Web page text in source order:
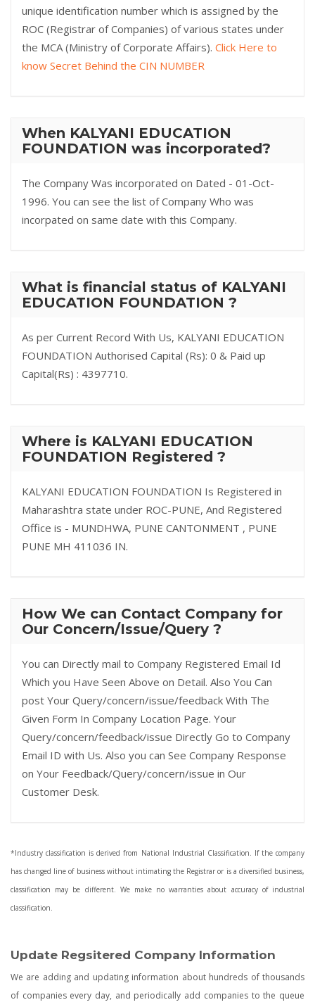
unique identification number which is assigned by the
ROC (Registrar of Companies) of various states under
the MCA (Ministry of Corporate Affairs). Click Here to
know Secret Behind the CIN NUMBER
When KALYANI EDUCATION
FOUNDATION was incorporated?
The Company Was incorporated on Dated - 01-Oct-
1996. You can see the list of Company Who was
incorpated on same date with this Company.
What is financial status of KALYANI
EDUCATION FOUNDATION ?
As per Current Record With Us, KALYANI EDUCATION
FOUNDATION Authorised Capital (Rs): 0 & Paid up
Capital(Rs) : 4397710.
Where is KALYANI EDUCATION
FOUNDATION Registered ?
KALYANI EDUCATION FOUNDATION Is Registered in
Maharashtra state under ROC-PUNE, And Registered
Office is - MUNDHWA, PUNE CANTONMENT , PUNE
PUNE MH 411036 IN.
How We can Contact Company for
Our Concern/Issue/Query ?
You can Directly mail to Company Registered Email Id
Which you Have Seen Above on Detail. Also You Can
post Your Query/concern/issue/feedback With The
Given Form In Company Location Page. Your
Query/concern/feedback/issue Directly Go to Company
Email ID with Us. Also you can See Company Response
on Your Feedback/Query/concern/issue in Our
Customer Desk.
*Industry classification is derived from National Industrial Classification. If the company
has changed line of business without intimating the Registrar or is a diversified business,
classification may be different. We make no warranties about accuracy of industrial
classification.
Update Regsitered Company Information
We are adding and updating information about hundreds of thousands
of companies every day, and periodically add companies to the queue